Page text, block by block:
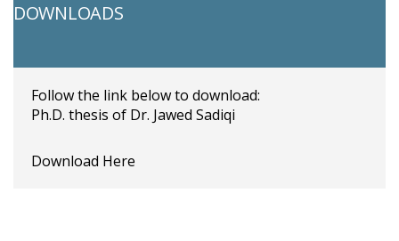
DOWNLOADS
Follow the link below to download:
Ph.D. thesis of Dr. Jawed Sadiqi
Download Here